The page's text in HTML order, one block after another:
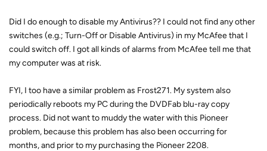
Did I do enough to disable my Antivirus?? I could not find any other
switches (e.g.; Turn-Off or Disable Antivirus) in my McAfee that I
could switch off. I got all kinds of alarms from McAfee tell me that
my computer was at risk.
FYI, I too have a similar problem as Frost271. My system also
periodically reboots my PC during the DVDFab blu-ray copy
process. Did not want to muddy the water with this Pioneer
problem, because this problem has also been occurring for
months, and prior to my purchasing the Pioneer 2208.